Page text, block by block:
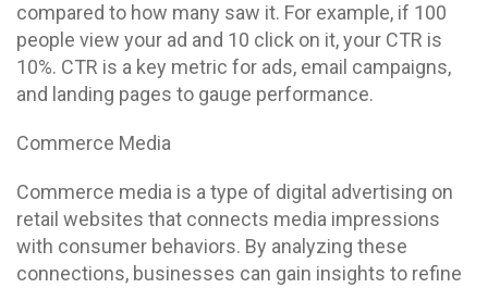
compared to how many saw it. For example, if 100
people view your ad and 10 click on it, your CTR is
10%. CTR is a key metric for ads, email campaigns,
and landing pages to gauge performance.
Commerce Media
Commerce media is a type of digital advertising on
retail websites that connects media impressions
with consumer behaviors. By analyzing these
connections, businesses can gain insights to refine